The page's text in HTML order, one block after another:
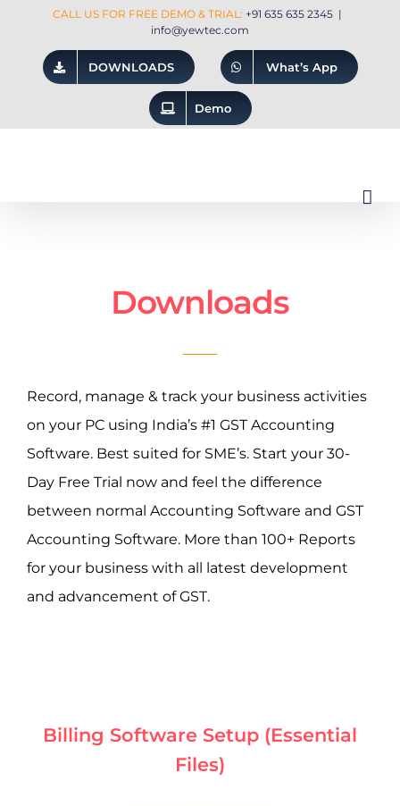
content
CALL US FOR FREE DEMO & TRIAL: +91 635 635 2345 |
info@yewtec.com
DOWNLOADS What’s App
Demo
Downloads
Record, manage & track your business activities
on your PC using India’s #1 GST Accounting
Software. Best suited for SME’s. Start your 30-
Day Free Trial now and feel the difference
between normal Accounting Software and GST
Accounting Software. More than 100+ Reports
for your business with all latest development
and advancement of GST.
Billing Software Setup (Essential
Files)